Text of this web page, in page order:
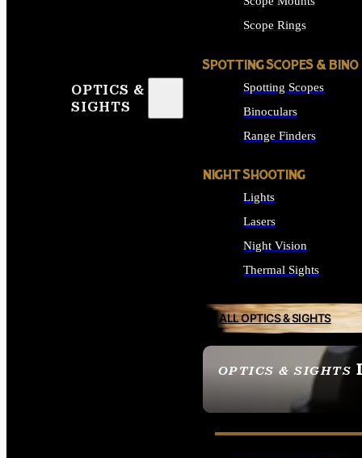
OPTICS &
SIGHTS
OPTICS & SIGHTS
SEE ALL OPTICS &
Scope Rings
SPOTTING SCOPES & BINO
Spotting Scopes
Binoculars
Range Finders
NIGHT SHOOTING
Lights
Lasers
Night Vision
Thermal Sights
ALL OPTICS & SIGHTS